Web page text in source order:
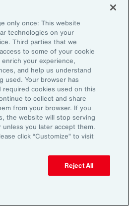
for weekly articles, reports, and
thought leaders.
Email Preferences
Information (US)
only once: This website
technologies on your
Third parties that we
to some of your cookie
your experience,
and help us understand
used. Your browser has
required cookies used on this
to collect and share
from your browser. If you
the website will stop serving
you later accept them.
click “Customize” to visit
Reject All